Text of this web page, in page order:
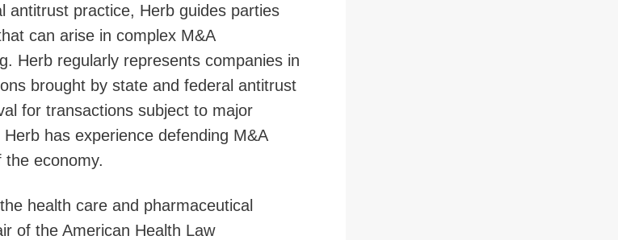
antitrust practice, Herb guides parties
can arise in complex M&A
Herb regularly represents companies in
brought by state and federal antitrust
for transactions subject to major
has experience defending M&A
economy.
health care and pharmaceutical
of the American Health Law